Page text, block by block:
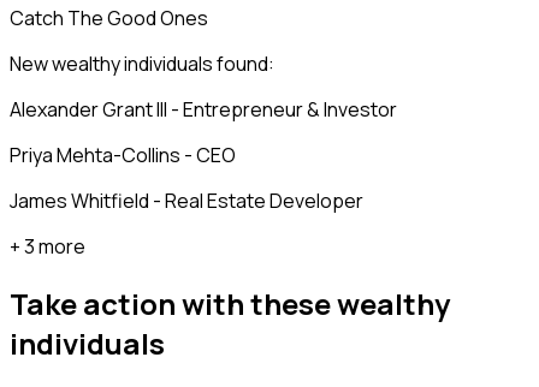
Catch The Good Ones
New wealthy individuals found:
Alexander Grant III - Entrepreneur & Investor
Priya Mehta-Collins - CEO
James Whitfield - Real Estate Developer
+ 3 more
Take action with thesewealthy
individuals